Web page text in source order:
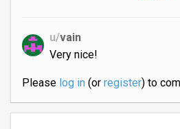
u/vain
Very nice!
Please log in(or register) to